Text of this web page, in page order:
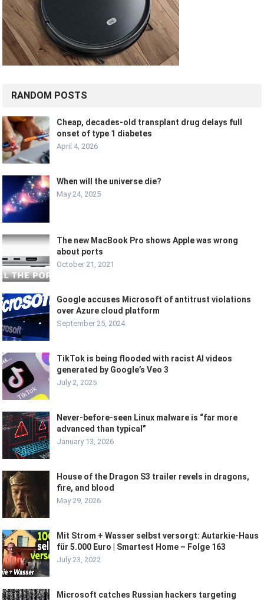
RANDOM POSTS
Cheap, decades-old transplant drug delays full
onset of type 1 diabetes
April 4, 2026
When will the universe die?
May 24, 2025
The new MacBook Pro shows Apple was wrong
about ports
October 21, 2021
Google accuses Microsoft of antitrust violations
over Azure cloud platform
September 25, 2024
TikTok is being flooded with racist AI videos
generated by Google’s Veo 3
July 2, 2025
Never-before-seen Linux malware is “far more
advanced than typical”
January 13, 2026
House of the Dragon S3 trailer revels in dragons,
fire, and blood
May 29, 2026
Mit Strom + Wasser selbst versorgt: Autarkie-Haus
für 5.000 Euro | Smartest Home – Folge 163
July 23, 2022
Microsoft catches Russian hackers targeting